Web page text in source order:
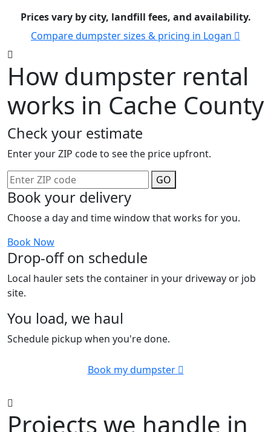
Prices vary by city, landfill fees, and availability.
Compare dumpster sizes & pricing in Logan
How dumpster rental
works in Cache County
Check your estimate
Enter your ZIP code to see the price upfront.
GO
Book your delivery
Choose a day and time window that works for you.
Book Now
Drop-off on schedule
Local hauler sets the container in your driveway or job
site.
You load, we haul
Schedule pickup when you're done.
Book my dumpster
Projects we handle in